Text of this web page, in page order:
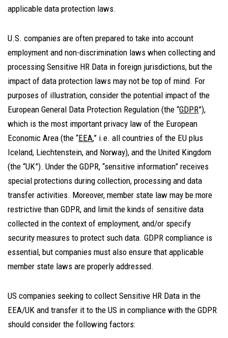
applicable data protection laws.
U.S. companies are often prepared to take into account
employment and non-discrimination laws when collecting and
processing Sensitive HR Data in foreign jurisdictions, but the
impact of data protection laws may not be top of mind. For
purposes of illustration, consider the potential impact of the
European General Data Protection Regulation (the “GDPR”),
which is the most important privacy law of the European
Economic Area (the “EEA,” i.e. all countries of the EU plus
Iceland, Liechtenstein, and Norway), and the United Kingdom
(the “UK”). Under the GDPR, “sensitive information” receives
special protections during collection, processing and data
transfer activities. Moreover, member state law may be more
restrictive than GDPR, and limit the kinds of sensitive data
collected in the context of employment, and/or specify
security measures to protect such data. GDPR compliance is
essential, but companies must also ensure that applicable
member state laws are properly addressed.
US companies seeking to collect Sensitive HR Data in the
EEA/UK and transfer it to the US in compliance with the GDPR
should consider the following factors: